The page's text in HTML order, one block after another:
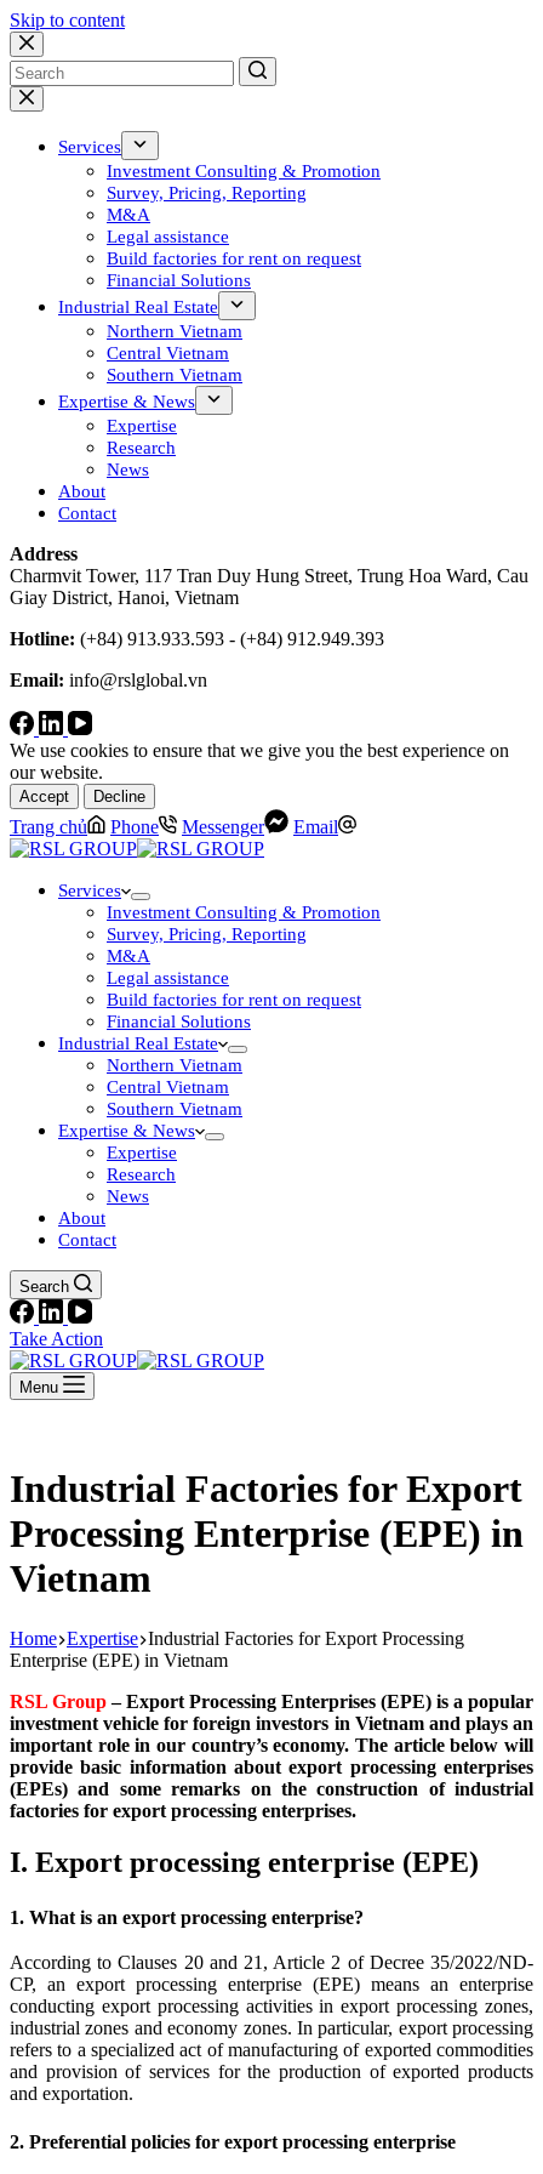
Skip to content
No
results
Services
Investment Consulting & Promotion
Survey, Pricing, Reporting
M&A
Legal assistance
Build factories for rent on request
Financial Solutions
Industrial Real Estate
Northern Vietnam
Central Vietnam
Southern Vietnam
Expertise & News
Expertise
Research
News
About
Contact
Address
Charmvit Tower, 117 Tran Duy Hung Street, Trung Hoa Ward, Cau
Giay District, Hanoi, Vietnam
Hotline: (+84) 913.933.593 - (+84) 912.949.393
Email: info@rslglobal.vn
We use cookies to ensure that we give you the best experience on
our website.
Accept Decline
Trang chủ Phone Messenger Email
Services
Investment Consulting & Promotion
Survey, Pricing, Reporting
M&A
Legal assistance
Build factories for rent on request
Financial Solutions
Industrial Real Estate
Northern Vietnam
Central Vietnam
Southern Vietnam
Expertise & News
Expertise
Research
News
About
Contact
Search
Take Action
Menu
Industrial Factories for Export
Processing Enterprise (EPE) in
Vietnam
Home Expertise Industrial Factories for Export Processing
Enterprise (EPE) in Vietnam
RSL Group– Export Processing Enterprises (EPE) is a popular
investment vehicle for foreign investors in Vietnam and plays an
important role in our country’s economy. The article below will
provide basic information about export processing enterprises
(EPEs) and some remarks on the construction of industrial
factories for export processing enterprises.
I. Export processing enterprise (EPE)
1. What is an export processing enterprise?
According to Clauses 20 and 21, Article 2 of Decree 35/2022/ND-
CP, an export processing enterprise (EPE) means an enterprise
conducting export processing activities in export processing zones,
industrial zones and economy zones. In particular, export processing
refers to a specialized act of manufacturing of exported commodities
and provision of services for the production of exported products
and exportation.
2. Preferential policies for export processing enterprise